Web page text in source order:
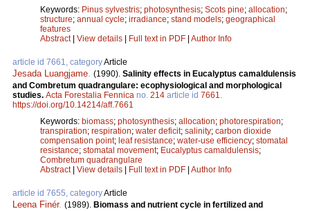
Keywords: Pinus sylvestris; photosynthesis; Scots pine; allocation;
structure; annual cycle; irradiance; stand models; geographical
features
Abstract| View details Full text in PDF Author Info
article id 7661, categoryArticle
Jesada Luangjame. (1990). Salinity effects in Eucalyptus camaldulensis
and Combretum quadrangulare: ecophysiological and morphological
studies. Acta Forestalia Fennica no. 214 article id 7661.
https://doi.org/10.14214/aff.7661
Keywords: biomass; photosynthesis; allocation; photorespiration;
transpiration; respiration; water deficit; salinity; carbon dioxide
compensation point; leaf resistance; water-use efficiency; stomatal
resistance; stomatal movement; Eucalyptus camaldulensis;
Combretum quadrangulare
Abstract| View details Full text in PDF Author Info
article id 7655, categoryArticle
Leena Finér. (1989). Biomass and nutrient cycle in fertilized and